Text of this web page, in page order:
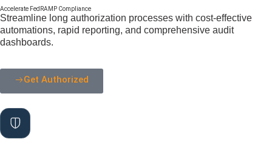
Accelerate FedRAMP Compliance
Streamline long authorization processes with cost-effective
automations, rapid reporting, and comprehensive audit
dashboards.
Get Authorized